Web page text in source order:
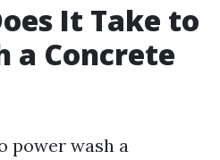
It Take to
a Concrete
power wash a